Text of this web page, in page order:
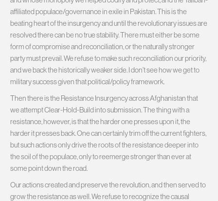
affiliated populace/governance in exile in Pakistan. This is the
beating heart of the insurgency and until the revolutionary issues are
resolved there can be no true stability. There must either be some
form of compromise and reconciliation, or the naturally stronger
party must prevail. We refuse to make such reconciliation our priority,
and we back the historically weaker side. I don’t see how we get to
military success given that political/policy framework.
Then there is the Resistance Insurgency across Afghanistan that
we attempt Clear-Hold-Build into submission. The thing with a
resistance, however, is that the harder one presses upon it, the
harder it presses back. One can certainly trim off the current fighters,
but such actions only drive the roots of the resistance deeper into
the soil of the populace, only to reemerge stronger than ever at
some point down the road.
Our actions created and preserve the revolution, and then served to
grow the resistance as well. We refuse to recognize the causal